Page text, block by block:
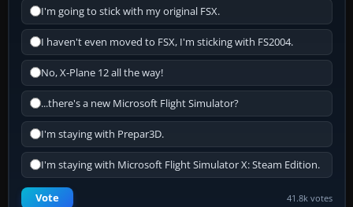
I'm going to stick with my original FSX.
I haven't even moved to FSX, I'm sticking with FS2004.
No, X-Plane 12 all the way!
...there's a new Microsoft Flight Simulator?
I'm staying with Prepar3D.
I'm staying with Microsoft Flight Simulator X: Steam Edition.
Vote 41.8k votes